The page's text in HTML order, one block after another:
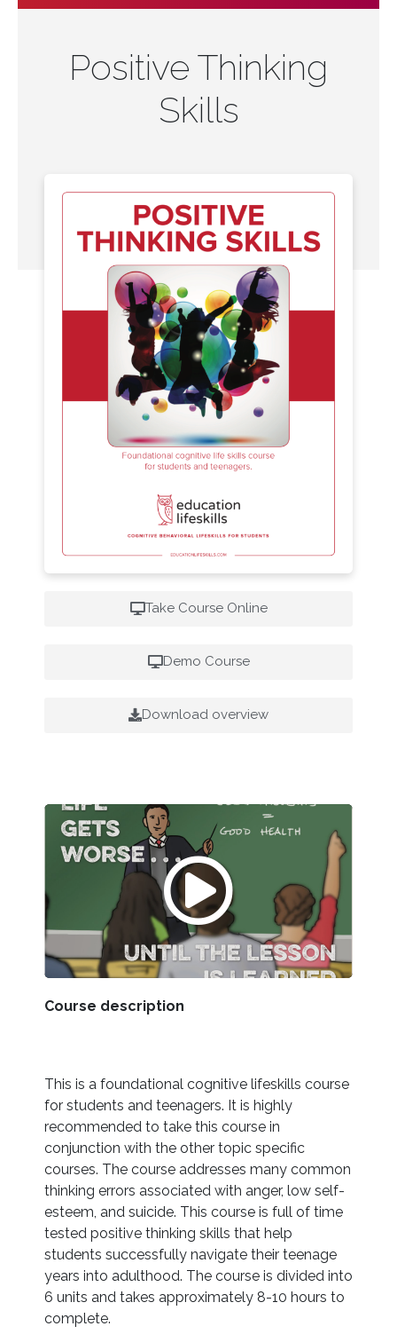
Positive Thinking
Skills
Take Course Online
Demo Course
Download overview
Course description
This is a foundational cognitive lifeskills course
for students and teenagers. It is highly
recommended to take this course in
conjunction with the other topic specific
courses. The course addresses many common
thinking errors associated with anger, low self-
esteem, and suicide. This course is full of time
tested positive thinking skills that help
students successfully navigate their teenage
years into adulthood. The course is divided into
6 units and takes approximately 8-10 hours to
complete.